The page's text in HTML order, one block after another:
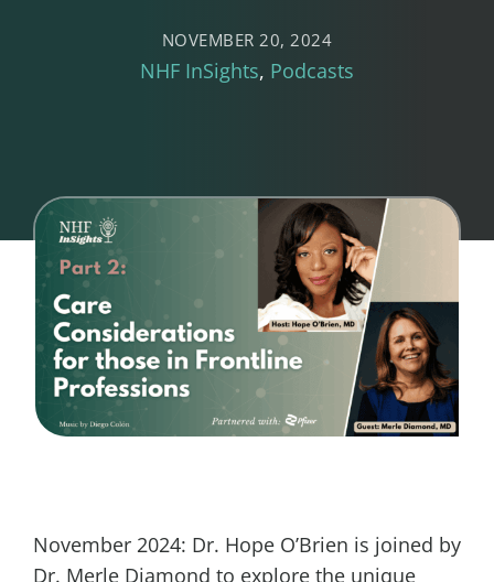
NOVEMBER 20, 2024
NHF InSights Podcasts
November 2024: Dr. Hope O’Brien is joined by
Dr. Merle Diamond to explore the unique